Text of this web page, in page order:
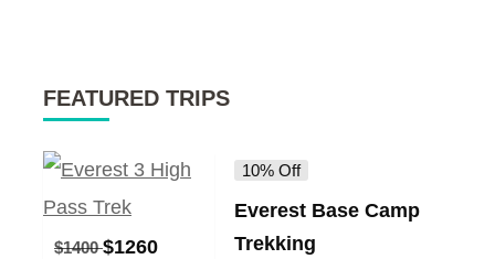
FEATURED TRIPS
$1400 $1260
10% Off
Everest Base Camp
Trekking